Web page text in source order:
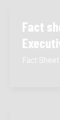
Fact
Fact Sheet